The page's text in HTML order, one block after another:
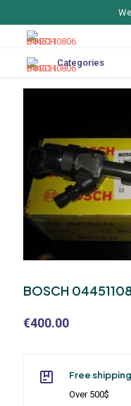
Categories
BOSCH
€400.00
Free shipping
Over 500$